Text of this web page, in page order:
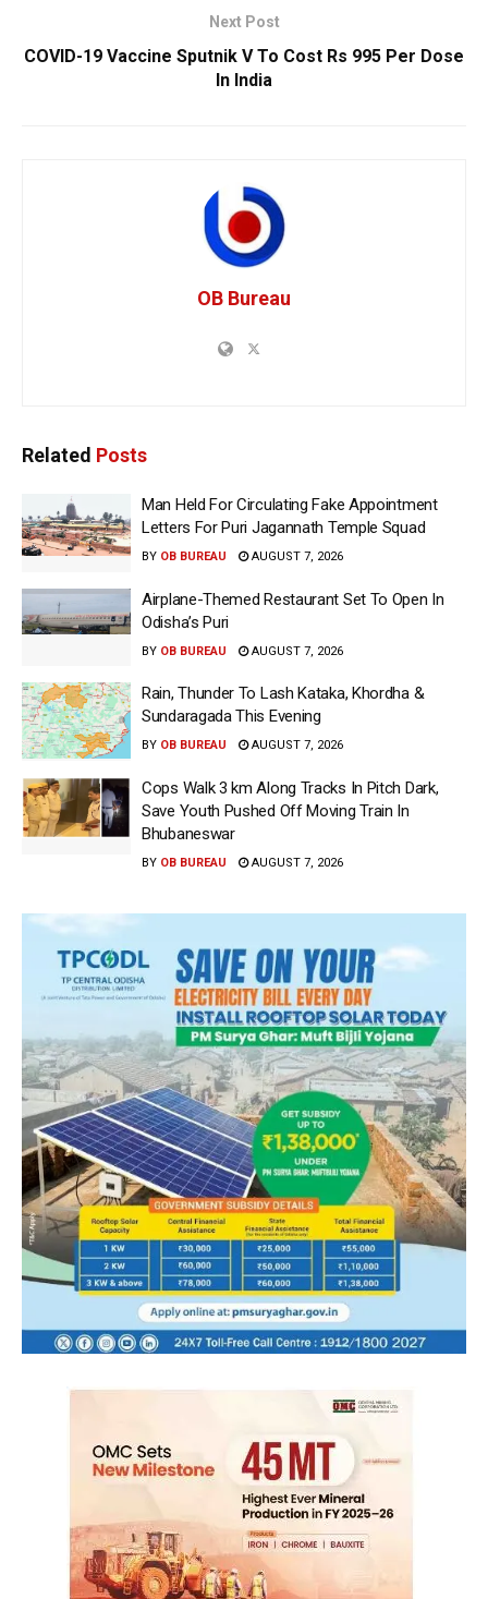
Next Post
COVID-19 Vaccine Sputnik V To Cost Rs 995 Per Dose
In India
OB Bureau
Related Posts
Man Held For Circulating Fake Appointment
Letters For Puri Jagannath Temple Squad
BY OB BUREAU AUGUST 7, 2026
Airplane-Themed Restaurant Set To Open In
Odisha’s Puri
BY OB BUREAU AUGUST 7, 2026
Rain, Thunder To Lash Kataka, Khordha &
Sundaragada This Evening
BY OB BUREAU AUGUST 7, 2026
Cops Walk 3 km Along Tracks In Pitch Dark,
Save Youth Pushed Off Moving Train In
Bhubaneswar
BY OB BUREAU AUGUST 7, 2026